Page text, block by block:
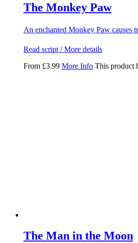
The Monkey Paw
An enchanted Monkey Paw causes
Read script / More details
From £3.99 More Info This product
The Man in the Moon